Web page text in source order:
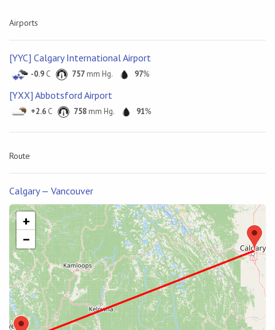
Airports
[YYC] Calgary International Airport
-0.9 C 757 mm Hg. 97%
[YXX] Abbotsford Airport
+2.6 C 758 mm Hg. 91%
Route
Calgary — Vancouver
+
−